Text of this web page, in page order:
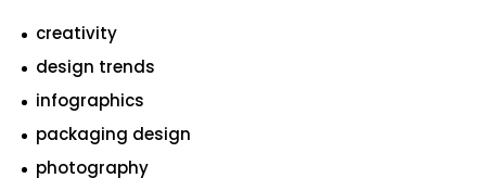
creativity
design trends
infographics
packaging design
photography